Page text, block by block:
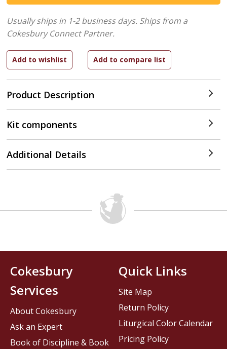
Product Description
Usually ships in 1-2 business days. Ships from a
Cokesbury Connect Partner.
Kit components
Additional Details
Cokesbury
Services
About Cokesbury
Ask an Expert
Book of Discipline & Book
Quick Links
Site Map
Return Policy
Liturgical Color Calendar
Pricing Policy